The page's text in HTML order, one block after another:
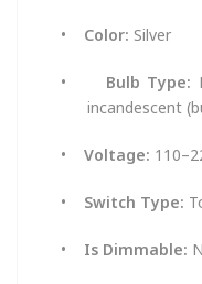
• Color: Silver
• Bulb Type:
incandescent
• Voltage:
• Switch Type:
• Is Dimmable: